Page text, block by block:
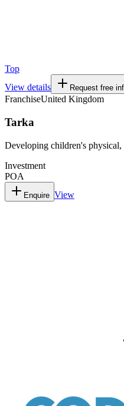
Top
View details
Request free
FranchiseUnited Kingdom
Tarka
Developing children's physical,
Investment
POA
Enquire View